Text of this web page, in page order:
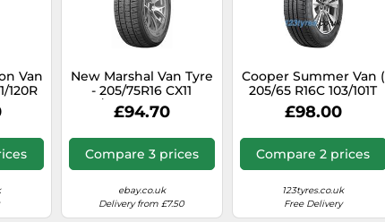
Van
120R
New Marshal Van Tyre
- 205/75R16 CX11
110/108R All Season
£94.70
Compare 3 prices
ebay.co.uk
Delivery from £7.50
Cooper Summer Van (
205/65 R16C 103/101T
6PR EVR )
£98.00
Compare 2 prices
123tyres.co.uk
Free Delivery